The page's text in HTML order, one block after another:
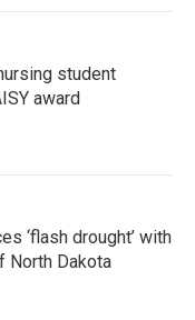
student
award
‘flash drought’ with
North Dakota